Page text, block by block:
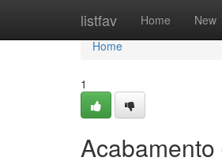
listfav Home New
Home
Home
1